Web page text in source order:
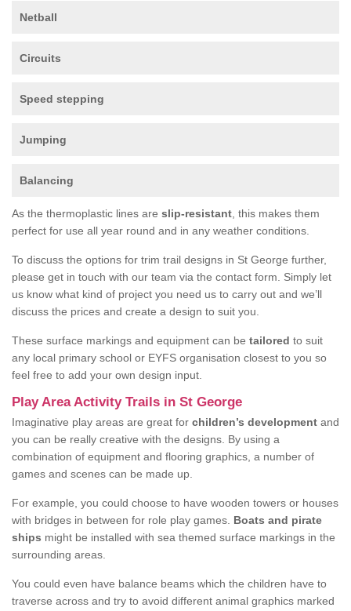
Netball
Circuits
Speed stepping
Jumping
Balancing
As the thermoplastic lines are slip-resistant , this makes them
perfect for use all year round and in any weather conditions.
To discuss the options for trim trail designs in St George further,
please get in touch with our team via the contact form. Simply let
us know what kind of project you need us to carry out and we’ll
discuss the prices and create a design to suit you.
These surface markings and equipment can be tailored to suit
any local primary school or EYFS organisation closest to you so
feel free to add your own design input.
Play Area Activity Trails in St George
Imaginative play areas are great for children’s development and
you can be really creative with the designs. By using a
combination of equipment and flooring graphics, a number of
games and scenes can be made up.
For example, you could choose to have wooden towers or houses
with bridges in between for role play games. Boats and pirate
ships might be installed with sea themed surface markings in the
surrounding areas.
You could even have balance beams which the children have to
traverse across and try to avoid different animal graphics marked